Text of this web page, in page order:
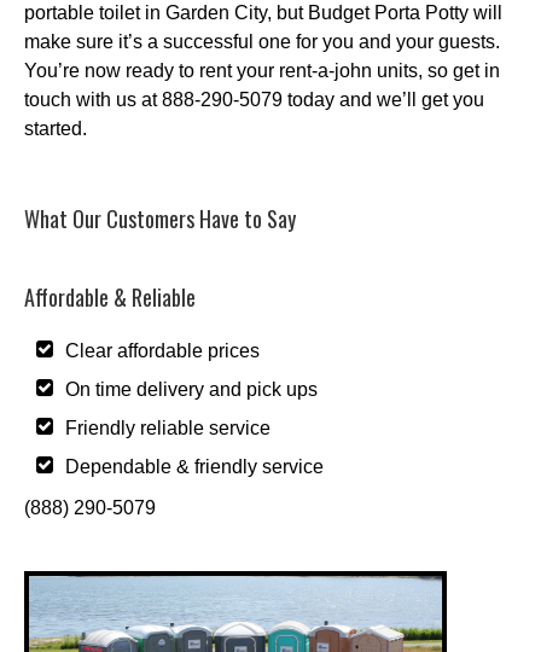
portable toilet in Garden City, but Budget Porta Potty will
make sure it’s a successful one for you and your guests.
You’re now ready to rent your rent-a-john units, so get in
touch with us at 888-290-5079 today and we’ll get you
started.
What Our Customers Have to Say
Affordable & Reliable
Clear affordable prices
On time delivery and pick ups
Friendly reliable service
Dependable & friendly service
(888) 290-5079